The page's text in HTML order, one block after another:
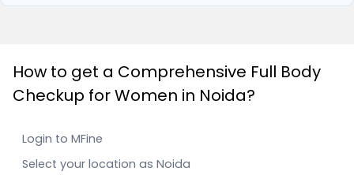
How to get a Comprehensive Full Body
Checkup for Women in Noida?
Login to MFine
Select your location as Noida